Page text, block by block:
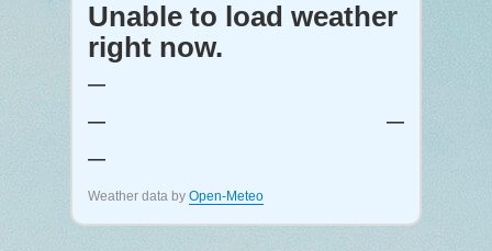
Unable to load weather
right now.
—
—
—
—
Weather data by Open-Meteo